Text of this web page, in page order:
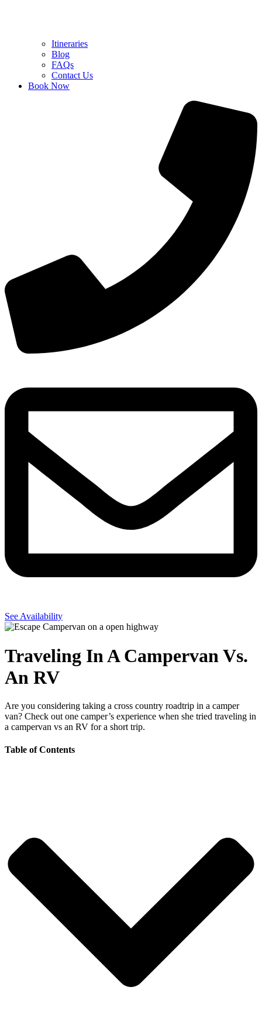
Itineraries
Blog
FAQs
Contact Us
Book Now
See Availability
Traveling In A Campervan Vs.
An RV
Are you considering taking a cross country roadtrip in a camper
van? Check out one camper’s experience when she tried traveling in
a campervan vs an RV for a short trip.
Table of Contents